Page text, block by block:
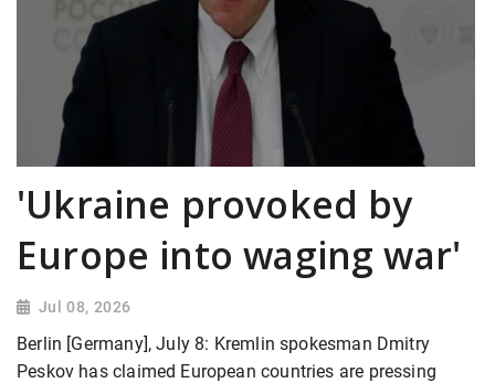
'Ukraine provoked by
Europe into waging war'
Jul 08, 2026
Berlin [Germany], July 8: Kremlin spokesman Dmitry
Peskov has claimed European countries are pressing